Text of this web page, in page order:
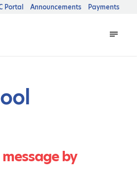
Portal Announcements Payments
by